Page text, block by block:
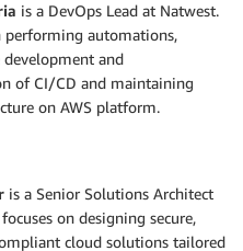
is a DevOps Lead at Natwest.
performing automations,
development and
of CI/CD and maintaining
on AWS platform.
is a Senior Solutions Architect
on designing secure,
cloud solutions tailored